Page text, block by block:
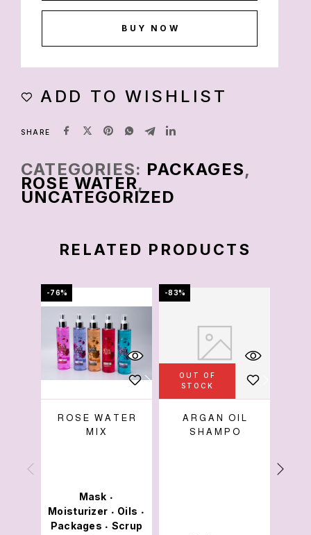
BUY NOW
ADD TO WISHLIST
SHARE
CATEGORIES: PACKAGES,
ROSE WATER,
UNCATEGORIZED
RELATED PRODUCTS
-76%
ROSE WATER
MIX
Mask •
Moisturizer • Oils •
Packages • Scrup
-83%
OUT OF
STOCK
ARGAN OIL
SHAMPO